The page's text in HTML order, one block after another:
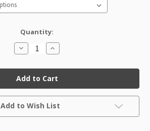
Quantity:
Decrease
Quantity
Mini
DISCatcher
PRO
Increase
Quantity
Mini
DISCatcher
PRO
Add to Wish List